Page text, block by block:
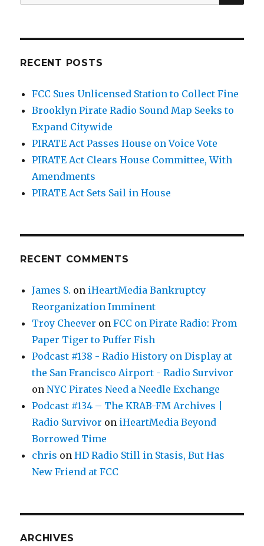
for:
RECENT POSTS
FCC Sues Unlicensed Station to Collect Fine
Brooklyn Pirate Radio Sound Map Seeks to
Expand Citywide
PIRATE Act Passes House on Voice Vote
PIRATE Act Clears House Committee, With
Amendments
PIRATE Act Sets Sail in House
RECENT COMMENTS
James S. on iHeartMedia Bankruptcy
Reorganization Imminent
Troy Cheever onFCC on Pirate Radio: From
Paper Tiger to Puffer Fish
Podcast #138 - Radio History on Display at
the San Francisco Airport - Radio Survivor
onNYC Pirates Need a Needle Exchange
Podcast #134 – The KRAB-FM Archives |
Radio Survivor on iHeartMedia Beyond
Borrowed Time
chris onHD Radio Still in Stasis, But Has
New Friend at FCC
ARCHIVES